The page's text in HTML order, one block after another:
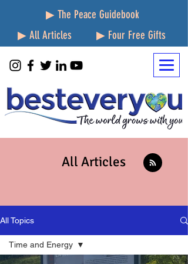
▶ The Peace Guidebook
▶ All Articles
▶ Four Free Gifts
All Articles
All Topics
Time and Energy